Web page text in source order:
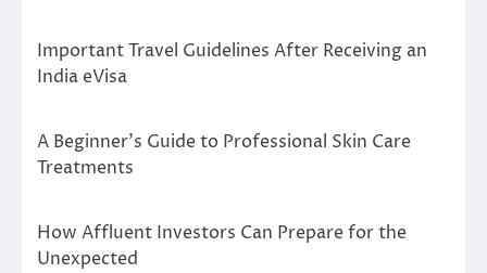
Important Travel Guidelines After Receiving an
India eVisa
A Beginner’s Guide to Professional Skin Care
Treatments
How Affluent Investors Can Prepare for the
Unexpected